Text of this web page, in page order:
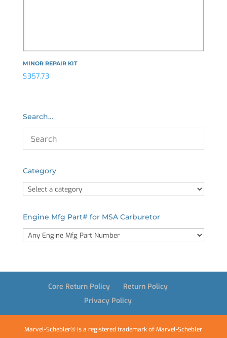
MINOR REPAIR KIT
$357.73
Search…
Category
Engine Mfg Part# for MSA Carburetor
Core Return Policy
Return Policy
Privacy Policy
Marvel-Schebler® is a registered trademark of Marvel-Schebler